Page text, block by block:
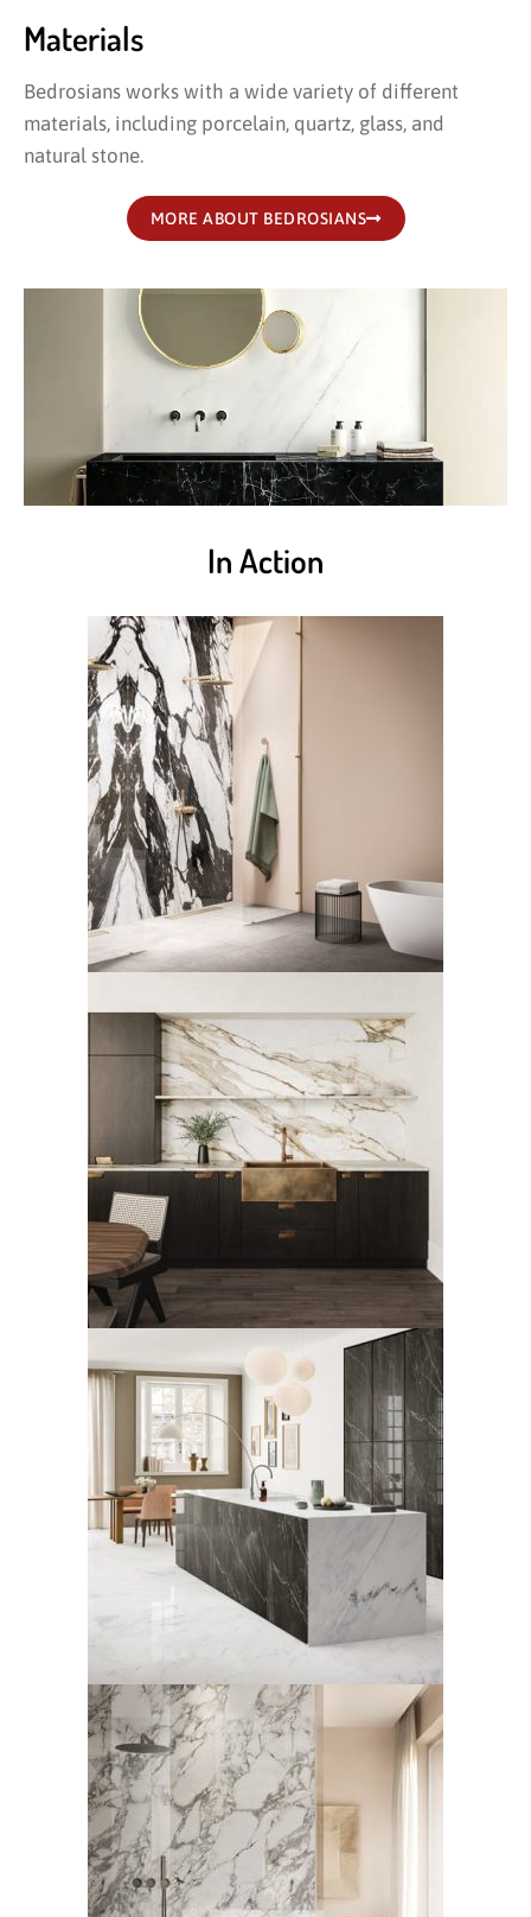
Materials
Bedrosians works with a wide variety of different
materials, including porcelain, quartz, glass, and
natural stone.
MORE ABOUT BEDROSIANS
In Action